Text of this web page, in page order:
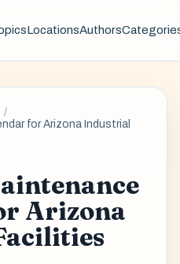
LocationsAuthors
for Arizona Industrial
Arizona